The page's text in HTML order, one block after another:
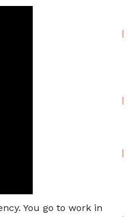
You go to work in